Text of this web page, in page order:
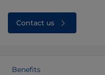
Contact us
Benefits